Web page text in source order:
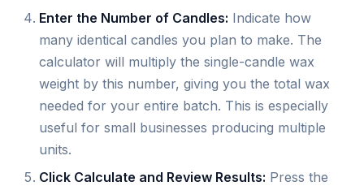
Enter the Number of Candles: Indicate how
many identical candles you plan to make. The
calculator will multiply the single-candle wax
weight by this number, giving you the total wax
needed for your entire batch. This is especially
useful for small businesses producing multiple
units.
Click Calculate and Review Results: Press the